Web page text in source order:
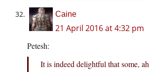
Caine
21 April 2016 at 4:32 pm
Petesh:
It is indeed delightful that some,